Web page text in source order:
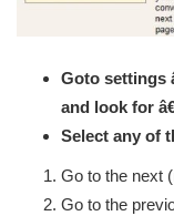
Goto settings
and look for
Select any of
Go to the next
Go to the